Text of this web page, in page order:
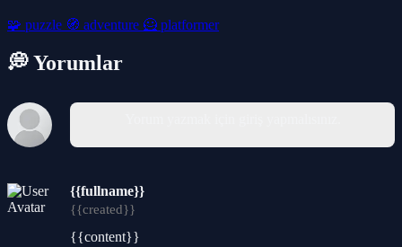
🧩 puzzle 🧭 adventure 🦸 platformer
💭 Yorumlar
{{fullname}}
{{created}}
{{content}}